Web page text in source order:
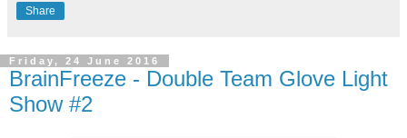
Share
Friday, 24 June 2016
BrainFreeze - Double Team Glove Light
Show #2